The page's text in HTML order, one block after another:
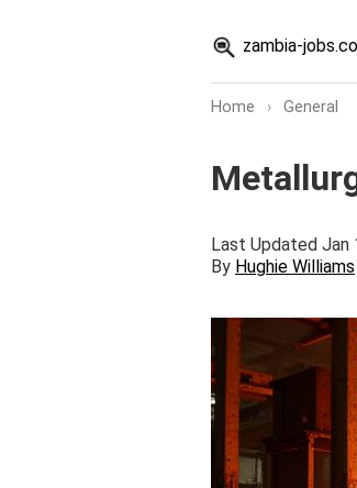
zambia-
Home › General
Last Updated Jan
By Hughie Williams